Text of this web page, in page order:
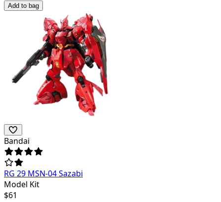
Add to bag
Bandai
RG 29 MSN-04 Sazabi
Model Kit
$61